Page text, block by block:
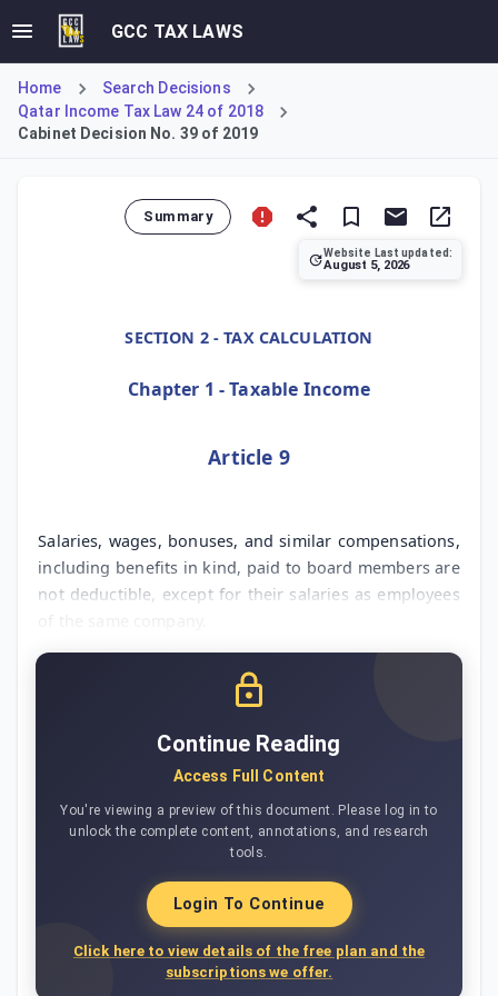
GCC TAX LAWS
Home
Search Decisions
Qatar Income Tax Law 24 of 2018
Cabinet Decision No. 39 of 2019
Summary
Website Last updated:
August 5, 2026
SECTION 2 - TAX CALCULATION
Chapter 1 - Taxable Income
Article 9
Salaries, wages, bonuses, and similar compensations,
including benefits in kind, paid to board members are
not deductible, except for their salaries as employees
Continue Reading
Access Full Content
You're viewing a preview of this document. Please log in to
unlock the complete content, annotations, and research
tools.
Login To Continue
Click here to view details of the free plan and the
subscriptions we offer.